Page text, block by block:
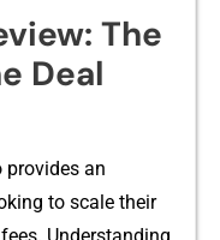
The
D‌eal
p‌rovide​s an
to scale th‍eir